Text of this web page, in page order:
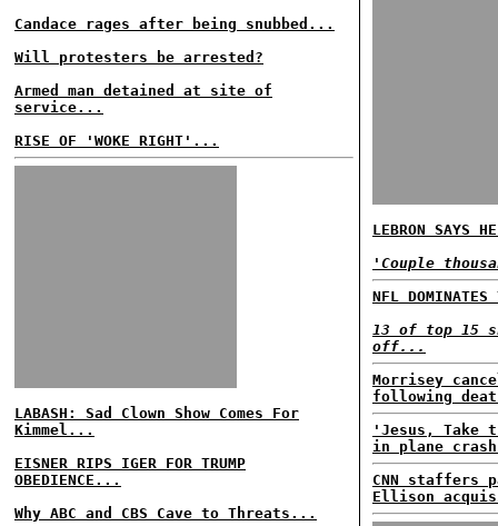
Candace rages after being snubbed...
Will protesters be arrested?
Armed man detained at site of
service...
RISE OF 'WOKE RIGHT'...
LABASH: Sad Clown Show Comes For
Kimmel...
EISNER RIPS IGER FOR TRUMP
OBEDIENCE...
Why ABC and CBS Cave to Threats...
LEBRON SAYS
'Couple
NFL
13 of top 15
off...
Morrisey
following
'Jesus, Take
in plane
CNN staffers
Ellison